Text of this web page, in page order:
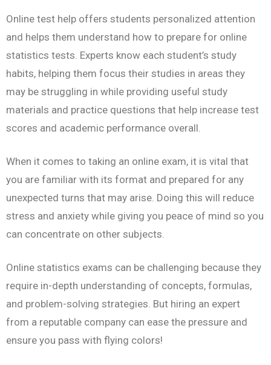
Online test help offers students personalized attention
and helps them understand how to prepare for online
statistics tests. Experts know each student’s study
habits, helping them focus their studies in areas they
may be struggling in while providing useful study
materials and practice questions that help increase test
scores and academic performance overall.
When it comes to taking an online exam, it is vital that
you are familiar with its format and prepared for any
unexpected turns that may arise. Doing this will reduce
stress and anxiety while giving you peace of mind so you
can concentrate on other subjects.
Online statistics exams can be challenging because they
require in-depth understanding of concepts, formulas,
and problem-solving strategies. But hiring an expert
from a reputable company can ease the pressure and
ensure you pass with flying colors!